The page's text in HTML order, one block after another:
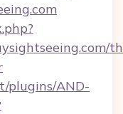
plugins/AND-